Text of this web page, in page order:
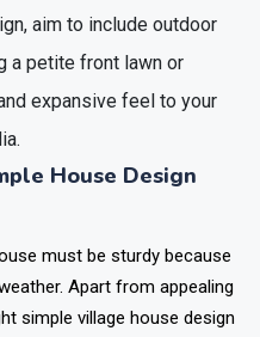
aim to include outdoor
a petite front lawn or
expansive feel to your
House Design
must be sturdy because
Apart from appealing
simple village house design